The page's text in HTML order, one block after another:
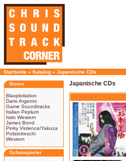
Startseite » Katalog » Japanische CDs
Genre
Blaxploitation
Dario Argento
Game Soundtracks
Italian Peplum
Italo Western
James Bond
Pinky Violence/Yakuza
Poliziotteschi
Western
Schauspieler
Japanische CDs